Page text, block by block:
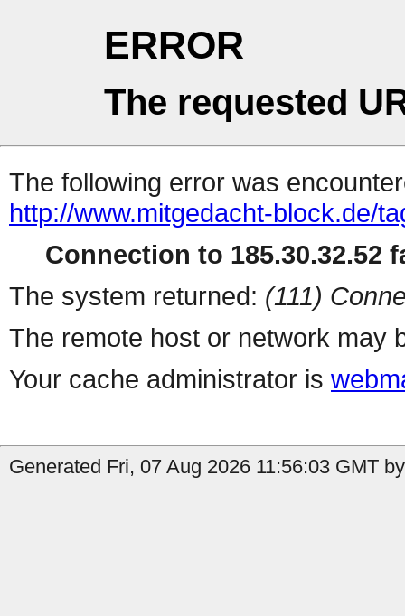
ERROR
The requested
The following error was
http://www.mitgedacht-block.de/
Connection to 185.30.32.52
The system returned: (111)
The remote host or network may
Your cache administrator is
Generated Fri, 07 Aug 2026 11:56:03 GMT